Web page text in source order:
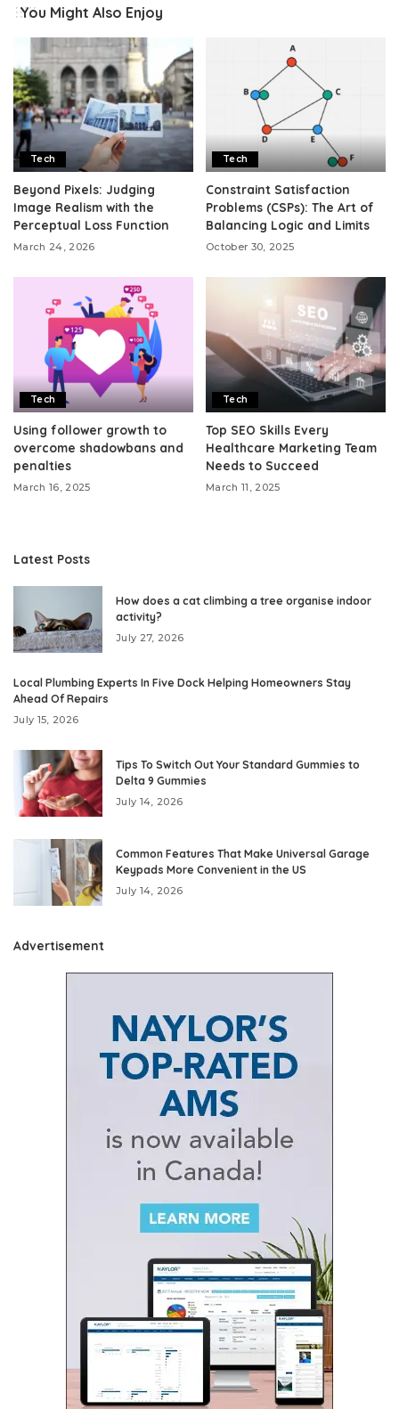
You Might Also Enjoy
Tech
Beyond Pixels: Judging
Image Realism with the
Perceptual Loss Function
March 24, 2026
Tech
Constraint Satisfaction
Problems (CSPs): The Art of
Balancing Logic and Limits
October 30, 2025
Tech
Using follower growth to
overcome shadowbans and
penalties
March 16, 2025
Tech
Top SEO Skills Every
Healthcare Marketing Team
Needs to Succeed
March 11, 2025
Latest Posts
How does a cat climbing a tree organise indoor
activity?
July 27, 2026
Local Plumbing Experts In Five Dock Helping Homeowners Stay
Ahead Of Repairs
July 15, 2026
Tips To Switch Out Your Standard Gummies to
Delta 9 Gummies
July 14, 2026
Common Features That Make Universal Garage
Keypads More Convenient in the US
July 14, 2026
Advertisement